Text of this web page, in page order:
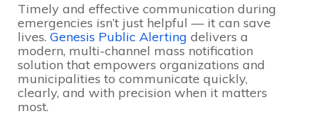
Timely and effective communication during
emergencies isn’t just helpful — it can save
lives. Genesis Public Alerting delivers a
modern, multi-channel mass notification
solution that empowers organizations and
municipalities to communicate quickly,
clearly, and with precision when it matters
most.